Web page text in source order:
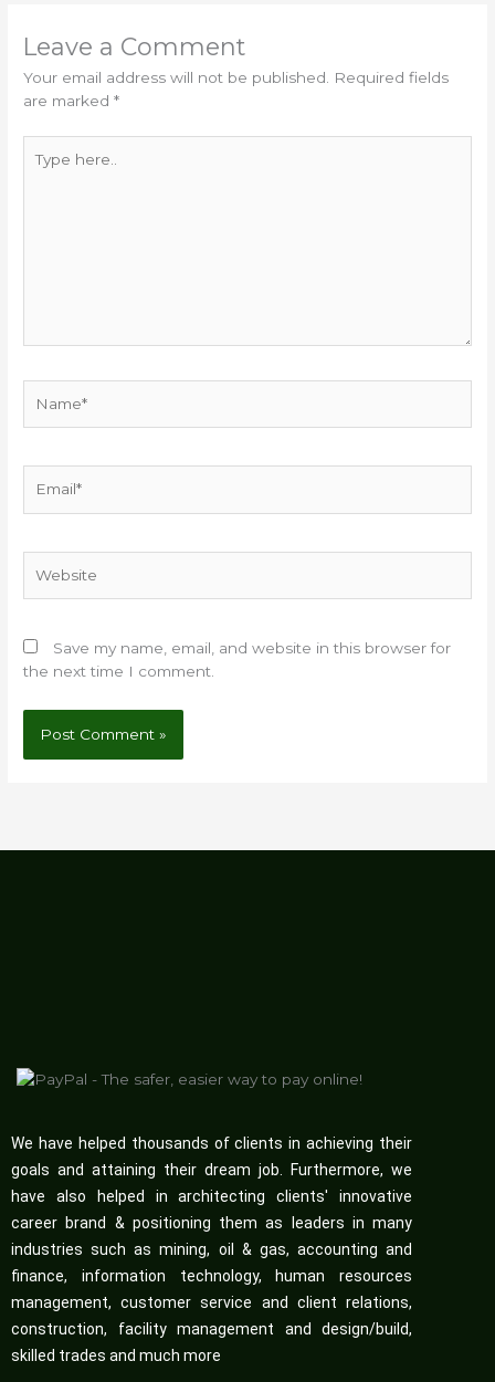
Leave a Comment
Your email address will not be published. Required fields
are marked*
here..
Save my name, email, and website in this browser for
the next time I comment.
We have helped thousands of clients in achieving their
goals and attaining their dream job. Furthermore, we
have also helped in architecting clients' innovative
career brand & positioning them as leaders in many
industries such as mining, oil & gas, accounting and
finance, information technology, human resources
management, customer service and client relations,
construction, facility management and design/build,
skilled trades and much more